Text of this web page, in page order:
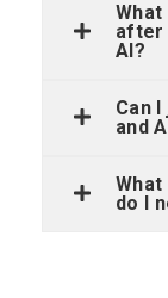
after
AI?
Can
and
do I